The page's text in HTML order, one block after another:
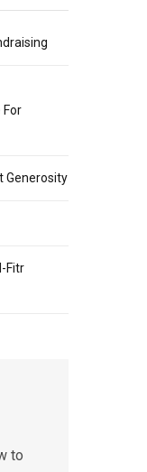
For
Generosity
Fitr
to